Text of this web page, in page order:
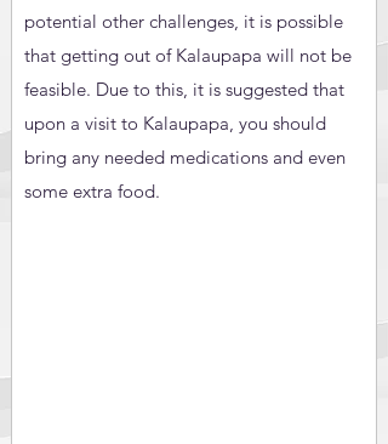
potential other challenges, it is possible
that getting out of Kalaupapa will not be
feasible. Due to this, it is suggested that
upon a visit to Kalaupapa, you should
bring any needed medications and even
some extra food.